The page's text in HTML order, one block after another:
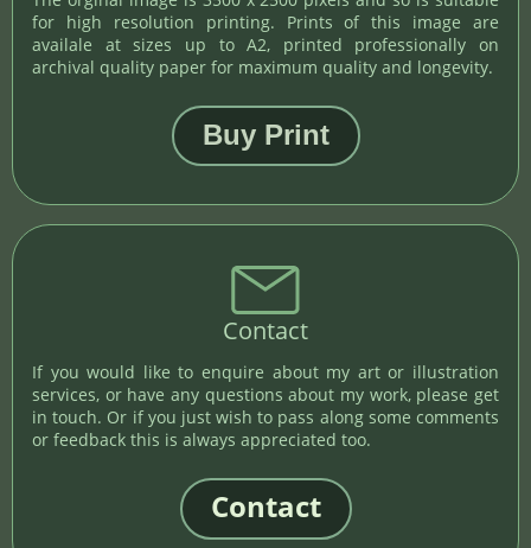
for high resolution printing. Prints of this image are
availale at sizes up to A2, printed professionally on
archival quality paper for maximum quality and longevity.
Contact
If you would like to enquire about my art or illustration
services, or have any questions about my work, please get
in touch. Or if you just wish to pass along some comments
or feedback this is always appreciated too.
Contact